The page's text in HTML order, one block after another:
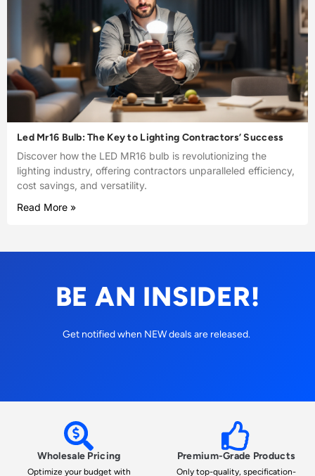
Led Mr16 Bulb: The Key to Lighting Contractors’ Success
Discover how the LED MR16 bulb is revolutionizing the
lighting industry, offering contractors unparalleled efficiency,
cost savings, and versatility.
Read More »
BE AN INSIDER!
Get notified when NEW deals are released.
Wholesale Pricing
Optimize your budget with
Premium-Grade Products
Only top-quality, specification-